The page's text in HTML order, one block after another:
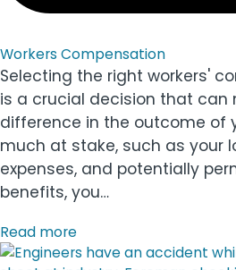
Workers Compensation
Selecting the right workers'
is a crucial decision that can
difference in the outcome of
much at stake, such as your
expenses, and potentially
benefits, you…
Read more